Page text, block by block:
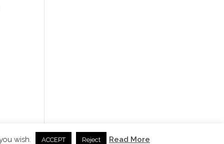
wish. ACCEPT Reject Read More